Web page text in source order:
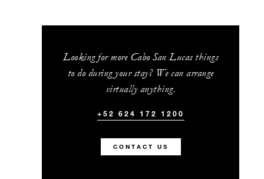
Looking for more Cabo San Lucas things
to do during your stay? We can arrange
virtually anything.
+52 624 172 1200
CONTACT US